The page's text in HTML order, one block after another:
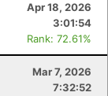
Apr 18, 2026
3:01:54
Rank: 72.61%
Mar 7, 2026
7:32:52